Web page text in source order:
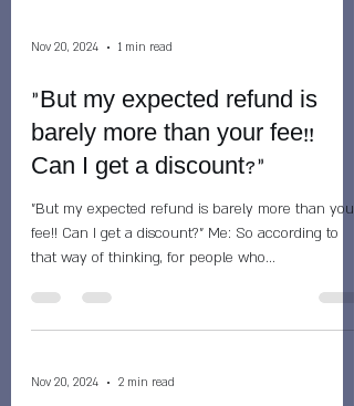
Nov 20, 2024 1 min read
"But my expected refund is
barely more than your fee!!
Can I get a discount?"
"But my expected refund is barely more than your
fee!! Can I get a discount?" Me: So according to
that way of thinking, for people who...
Nov 20, 2024 2 min read